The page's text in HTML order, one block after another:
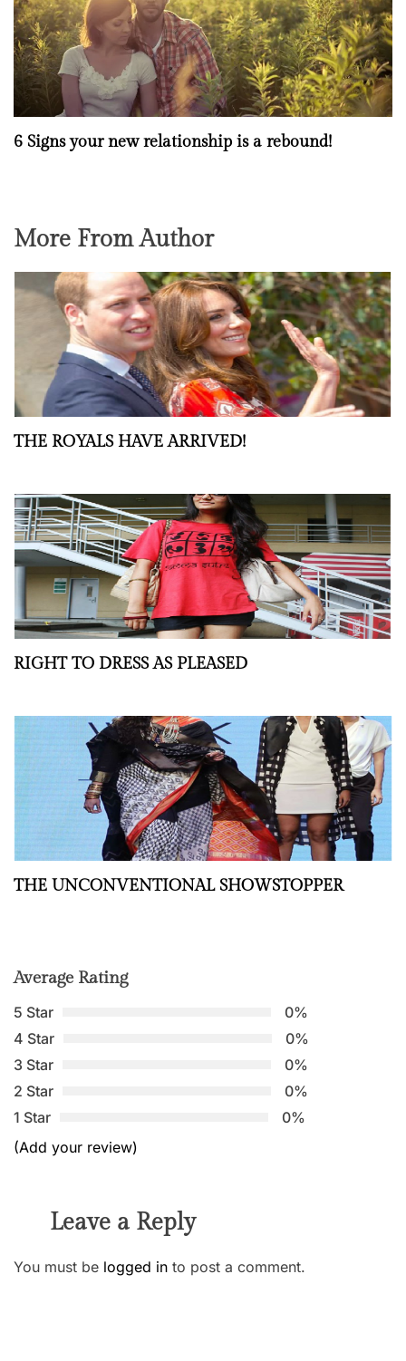
6 Signs your new relationship is a rebound!
More From Author
THE ROYALS HAVE ARRIVED!
RIGHT TO DRESS AS PLEASED
THE UNCONVENTIONAL SHOWSTOPPER
Average Rating
5 Star
0%
4 Star
0%
3 Star
0%
2 Star
0%
1 Star
0%
(Add your review)
Leave a Reply
You must be logged in to post a comment.